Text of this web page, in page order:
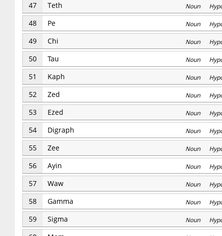
47 Teth Noun
48 Pe Noun
49 Chi Noun
50 Tau Noun
51 Kaph Noun
52 Zed Noun
53 Ezed Noun
54 Digraph Noun
55 Zee Noun
56 Ayin Noun
57 Waw Noun
58 Gamma Noun
59 Sigma Noun